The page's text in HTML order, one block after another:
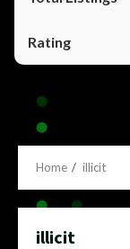
Home illicit
illicit